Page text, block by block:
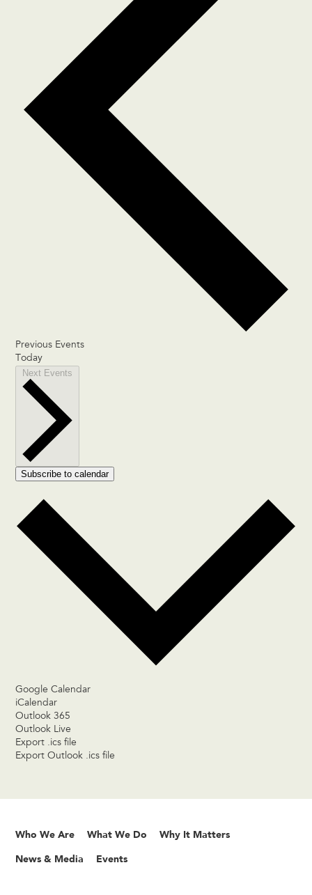
Previous Events
Today
Next Events
Subscribe to calendar
Google Calendar
iCalendar
Outlook 365
Outlook Live
Export .ics file
Export Outlook .ics file
Who We Are What We Do Why It Matters
News & Media Events